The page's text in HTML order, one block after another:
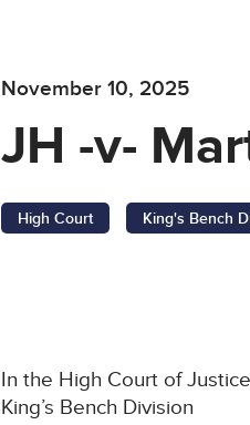
November 10, 2025
JH -v-
High Court King's Bench
In the High Court of Justice
King’s Bench Division